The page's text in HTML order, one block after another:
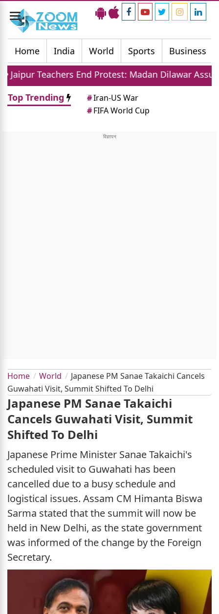
Toggle
navigation
Home
India World Sports Business
End Protest: Madan Dilawar Assures New
Top Trending
#Iran-US War
#FIFA World Cup
Home World
Japanese PM Sanae Takaichi Cancels
Guwahati Visit, Summit Shifted To Delhi
Japanese PM Sanae Takaichi
Cancels Guwahati Visit, Summit
Shifted To Delhi
Japanese Prime Minister Sanae Takaichi's
scheduled visit to Guwahati has been
cancelled due to a busy schedule and
logistical issues. Assam CM Himanta Biswa
Sarma stated that the summit will now be
held in New Delhi, as the state government
was informed of the change by the Foreign
Secretary.